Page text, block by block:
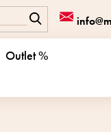
Outlet %